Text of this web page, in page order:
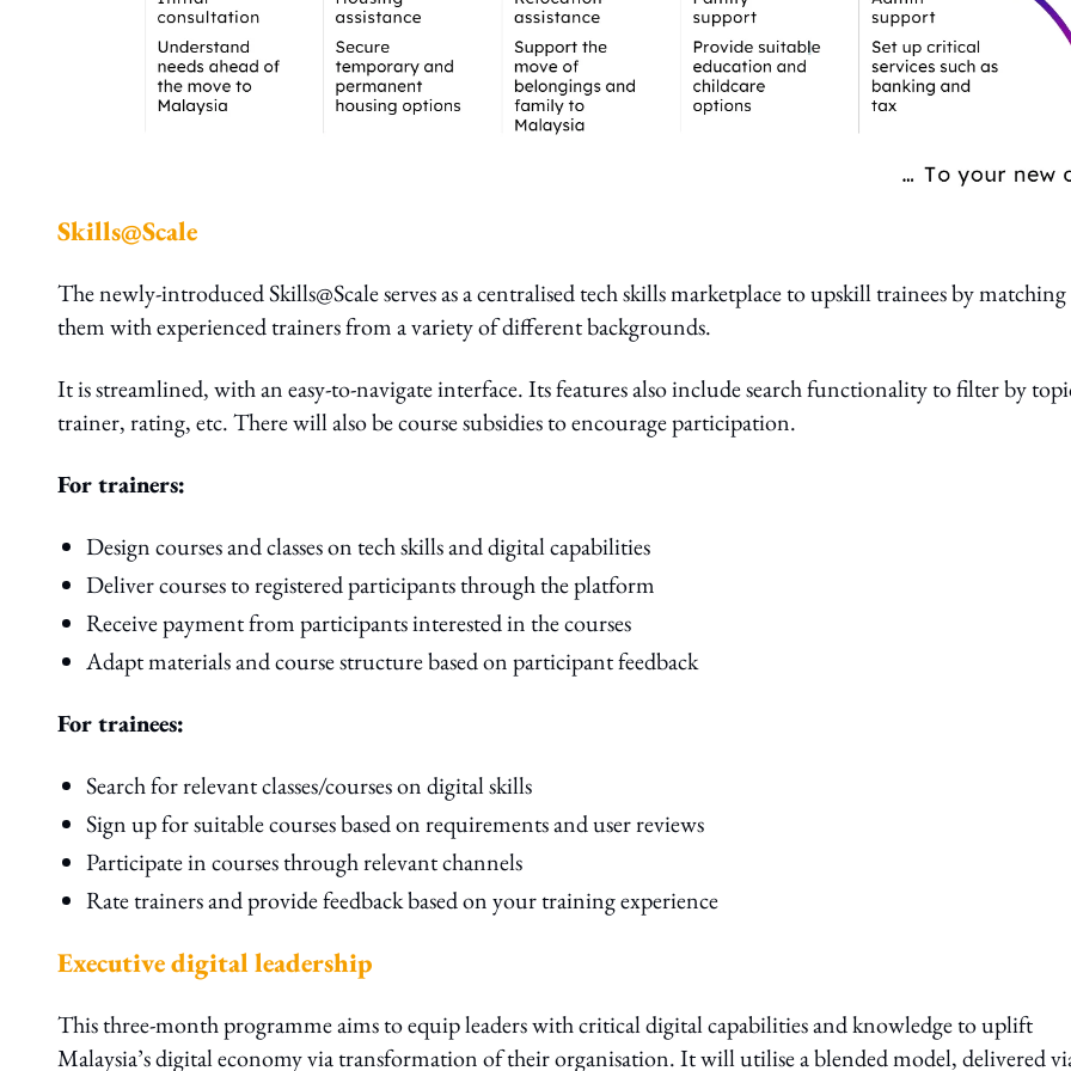
Skills@Scale
The newly-introduced Skills@Scale serves as a centralised tech skills marketplace to upskill trainees by matching
them with experienced trainers from a variety of different backgrounds.
It is streamlined, with an easy-to-navigate interface. Its features also include search functionality to filter by
trainer, rating, etc. There will also be course subsidies to encourage participation.
For trainers:
Design courses and classes on tech skills and digital capabilities
Deliver courses to registered participants through the platform
Receive payment from participants interested in the courses
Adapt materials and course structure based on participant feedback
For trainees:
Search for relevant classes/courses on digital skills
Sign up for suitable courses based on requirements and user reviews
Participate in courses through relevant channels
Rate trainers and provide feedback based on your training experience
Executive digital leadership
This three-month programme aims to equip leaders with critical digital capabilities and knowledge to uplift
Malaysia’s digital economy via transformation of their organisation. It will utilise a blended model, delivered